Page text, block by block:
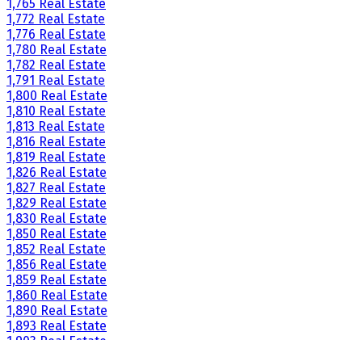
1,765 Real Estate
1,772 Real Estate
1,776 Real Estate
1,780 Real Estate
1,782 Real Estate
1,791 Real Estate
1,800 Real Estate
1,810 Real Estate
1,813 Real Estate
1,816 Real Estate
1,819 Real Estate
1,826 Real Estate
1,827 Real Estate
1,829 Real Estate
1,830 Real Estate
1,850 Real Estate
1,852 Real Estate
1,856 Real Estate
1,859 Real Estate
1,860 Real Estate
1,890 Real Estate
1,893 Real Estate